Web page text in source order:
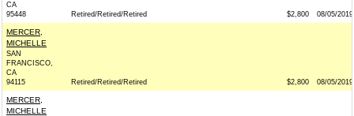
CA
95448
Retired/Retired/Retired $2,800 08/05/2019
MERCER,
MICHELLE
SAN
FRANCISCO,
CA
94115
Retired/Retired/Retired $2,800 08/05/2019
MERCER,
MICHELLE